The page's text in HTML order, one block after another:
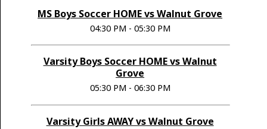
MS Boys Soccer HOME vs Walnut Grove
04:30 PM - 05:30 PM
Varsity Boys Soccer HOME vs Walnut
Grove
05:30 PM - 06:30 PM
Varsity Girls AWAY vs Walnut Grove